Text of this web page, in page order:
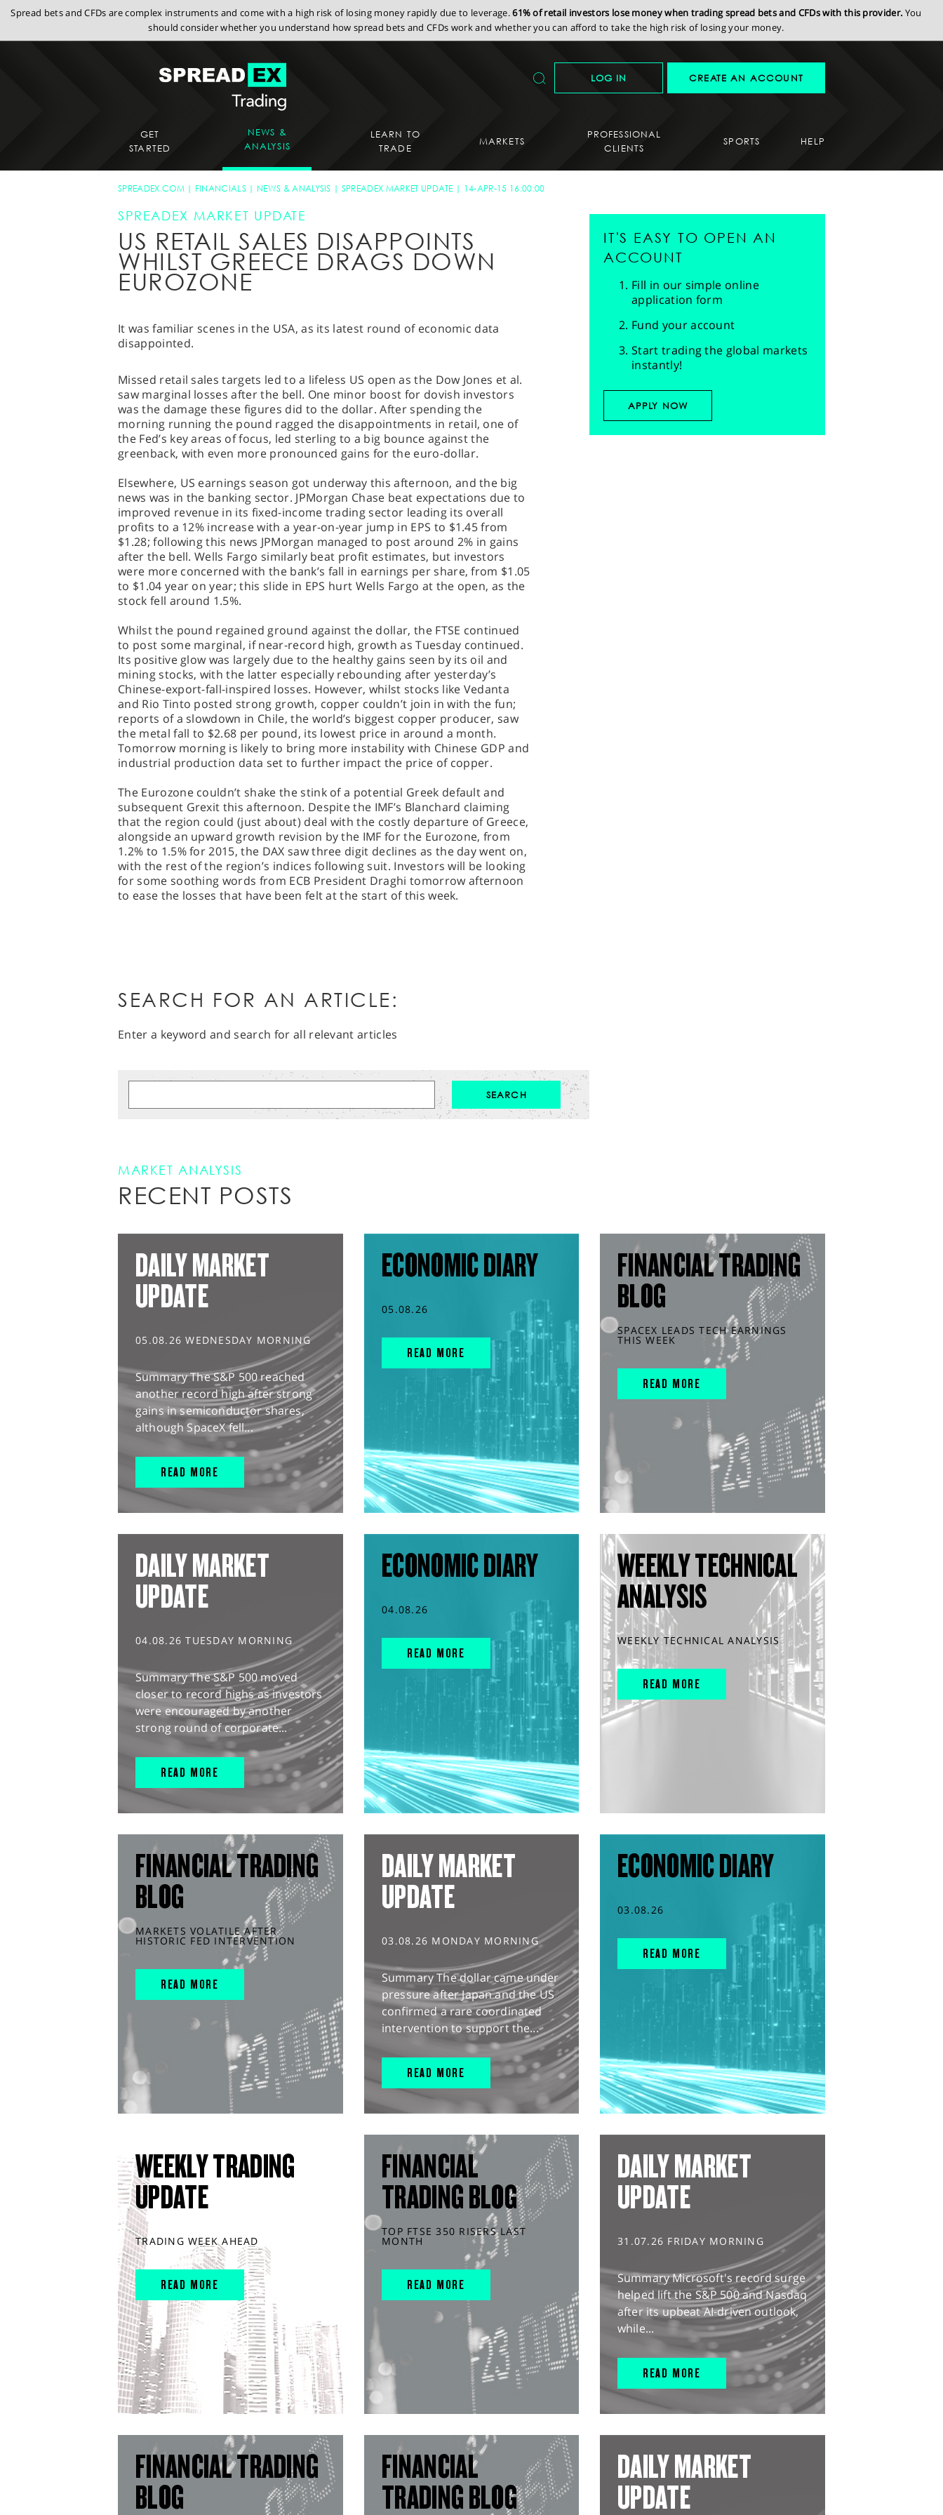
Spread bets and CFDs are complex instruments and come with a high risk of losing money rapidly due to leverage.61% of retail investors lose money when trading spread bets and CFDs with this provider. You
should consider whether you understand how spread bets and CFDs work and whether you can afford to take the high risk of losing your money.
LOG IN CREATE AN ACCOUNT
GET
STARTED
NEWS &
ANALYSIS
LEARN TO
TRADE
MARKETS
PROFESSIONAL
CLIENTS
SPORTS HELP
SPREADEX.COM FINANCIALS NEWS & ANALYSIS SPREADEX MARKET UPDATE 14-APR-15 16:00:00
SPREADEX MARKET UPDATE
US RETAIL SALES DISAPPOINTS
WHILST GREECE DRAGS DOWN
EUROZONE
It was familiar scenes in the USA, as its latest round of economic data
disappointed.
Missed retail sales targets led to a lifeless US open as the Dow Jones et al.
saw marginal losses after the bell. One minor boost for dovish investors
was the damage these figures did to the dollar. After spending the
morning running the pound ragged the disappointments in retail, one of
the Fed’s key areas of focus, led sterling to a big bounce against the
greenback, with even more pronounced gains for the euro-dollar.
Elsewhere, US earnings season got underway this afternoon, and the big
news was in the banking sector. JPMorgan Chase beat expectations due to
improved revenue in its fixed-income trading sector leading its overall
profits to a 12% increase with a year-on-year jump in EPS to $1.45 from
$1.28; following this news JPMorgan managed to post around 2% in gains
after the bell. Wells Fargo similarly beat profit estimates, but investors
were more concerned with the bank’s fall in earnings per share, from $1.05
to $1.04 year on year; this slide in EPS hurt Wells Fargo at the open, as the
stock fell around 1.5%.
Whilst the pound regained ground against the dollar, the FTSE continued
to post some marginal, if near-record high, growth as Tuesday continued.
Its positive glow was largely due to the healthy gains seen by its oil and
mining stocks, with the latter especially rebounding after yesterday’s
Chinese-export-fall-inspired losses. However, whilst stocks like Vedanta
and Rio Tinto posted strong growth, copper couldn’t join in with the fun;
reports of a slowdown in Chile, the world’s biggest copper producer, saw
the metal fall to $2.68 per pound, its lowest price in around a month.
Tomorrow morning is likely to bring more instability with Chinese GDP and
industrial production data set to further impact the price of copper.
The Eurozone couldn’t shake the stink of a potential Greek default and
subsequent Grexit this afternoon. Despite the IMF’s Blanchard claiming
that the region could (just about) deal with the costly departure of Greece,
alongside an upward growth revision by the IMF for the Eurozone, from
1.2% to 1.5% for 2015, the DAX saw three digit declines as the day went on,
with the rest of the region’s indices following suit. Investors will be looking
for some soothing words from ECB President Draghi tomorrow afternoon
to ease the losses that have been felt at the start of this week.
IT'S EASY TO OPEN AN
ACCOUNT
Fill in our simple online
application form
Fund your account
Start trading the global markets
instantly!
APPLY NOW
SEARCH FOR AN ARTICLE:
Enter a keyword and search for all relevant articles
MARKET ANALYSIS
RECENT POSTS
DAILY MARKET
UPDATE
05.08.26 WEDNESDAY MORNING
Summary The S&P 500 reached
another record high after strong
gains in semiconductor shares,
although SpaceX fell...
READ MORE
ECONOMIC DIARY
05.08.26
READ MORE
FINANCIAL TRADING
BLOG
SPACEX LEADS TECH EARNINGS
THIS WEEK
READ MORE
DAILY MARKET
UPDATE
04.08.26 TUESDAY MORNING
Summary The S&P 500 moved
closer to record highs as investors
were encouraged by another
strong round of corporate...
READ MORE
ECONOMIC DIARY
04.08.26
READ MORE
WEEKLY TECHNICAL
ANALYSIS
WEEKLY TECHNICAL ANALYSIS
READ MORE
FINANCIAL TRADING
BLOG
MARKETS VOLATILE AFTER
HISTORIC FED INTERVENTION
READ MORE
DAILY MARKET
UPDATE
03.08.26 MONDAY MORNING
Summary The dollar came under
pressure after Japan and the US
confirmed a rare coordinated
intervention to support the...
READ MORE
ECONOMIC DIARY
03.08.26
READ MORE
WEEKLY TRADING
UPDATE
TRADING WEEK AHEAD
READ MORE
FINANCIAL
TRADING BLOG
TOP FTSE 350 RISERS LAST
MONTH
READ MORE
DAILY MARKET
UPDATE
31.07.26 FRIDAY MORNING
Summary Microsoft's record surge
helped lift the S&P 500 and Nasdaq
after its upbeat AI-driven outlook,
while...
READ MORE
FINANCIAL TRADING
BLOG
FINANCIAL
TRADING BLOG
DAILY MARKET
UPDATE